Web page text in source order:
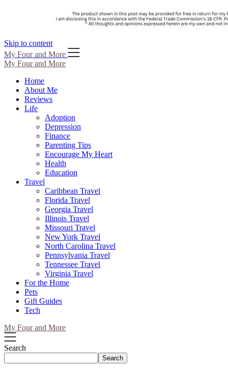
Skip to content
My Four and More
My Four and More
Home
About Me
Reviews
Life
Adoption
Depression
Finance
Parenting Tips
Encourage My Heart
Health
Education
Travel
Caribbean Travel
Florida Travel
Georgia Travel
Illinois Travel
Missouri Travel
New York Travel
North Carolina Travel
Pennsylvania Travel
Tennessee Travel
Virginia Travel
For the Home
Pets
Gift Guides
Tech
My Four and More
Search
Search